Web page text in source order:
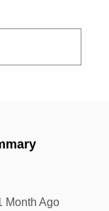
Month Ago